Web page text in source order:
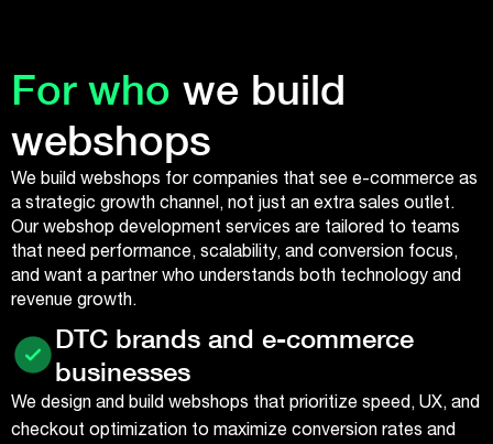
For who we build
webshops
We build webshops for companies that see e-commerce as
a strategic growth channel, not just an extra sales outlet.
Our webshop development services are tailored to teams
that need performance, scalability, and conversion focus,
and want a partner who understands both technology and
revenue growth.
DTC brands and e-commerce
businesses
We design and build webshops that prioritize speed, UX, and
checkout optimization to maximize conversion rates and